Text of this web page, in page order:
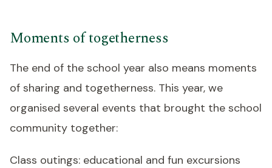
Moments of togetherness
The end of the school year also means moments
of sharing and togetherness. This year, we
organised several events that brought the school
community together:
Class outings: educational and fun excursions